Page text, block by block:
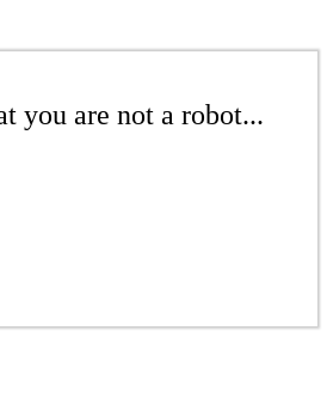
you are not a robot...